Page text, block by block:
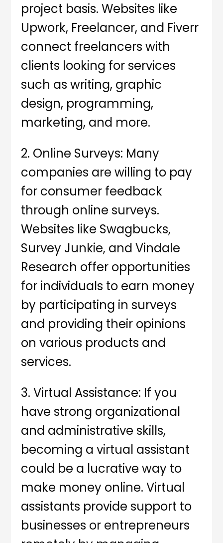
project basis. Websites like
Upwork, Freelancer, and Fiverr
connect freelancers with
clients looking for services
such as writing, graphic
design, programming,
marketing, and more.
2. Online Surveys: Many
companies are willing to pay
for consumer feedback
through online surveys.
Websites like Swagbucks,
Survey Junkie, and Vindale
Research offer opportunities
for individuals to earn money
by participating in surveys
and providing their opinions
on various products and
services.
3. Virtual Assistance: If you
have strong organizational
and administrative skills,
becoming a virtual assistant
could be a lucrative way to
make money online. Virtual
assistants provide support to
businesses or entrepreneurs